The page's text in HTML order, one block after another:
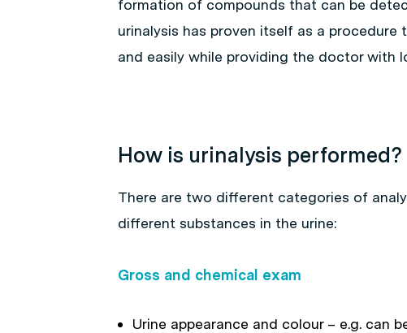
formation of compounds that can be
urinalysis has proven itself as a
and easily while providing the doctor with
How is urinalysis performed?
There are two different categories of
different substances in the urine:
Gross and chemical exam
Urine appearance and colour – e.g. can